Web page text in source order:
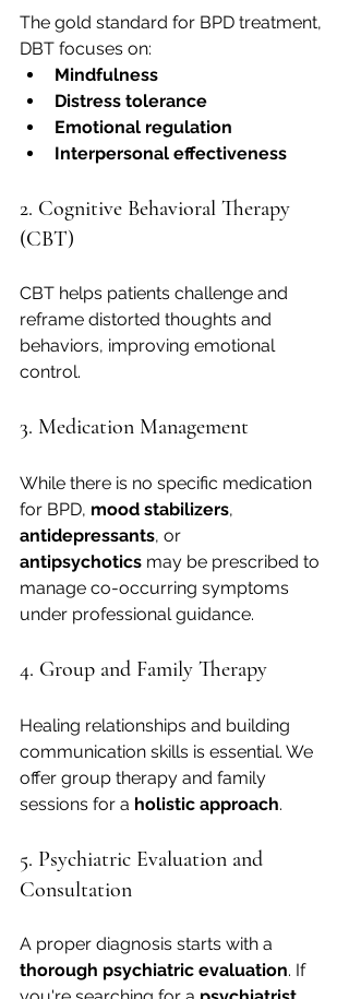
The gold standard for BPD treatment,
DBT focuses on:
Mindfulness
Distress tolerance
Emotional regulation
Interpersonal effectiveness
2. Cognitive Behavioral Therapy
(CBT)
CBT helps patients challenge and
reframe distorted thoughts and
behaviors, improving emotional
control.
3. Medication Management
While there is no specific medication
for BPD, mood stabilizers,
antidepressants, or
antipsychotics may be prescribed to
manage co-occurring symptoms
under professional guidance.
4. Group and Family Therapy
Healing relationships and building
communication skills is essential. We
offer group therapy and family
sessions for a holistic approach.
5. Psychiatric Evaluation and
Consultation
A proper diagnosis starts with a
thorough psychiatric evaluation. If